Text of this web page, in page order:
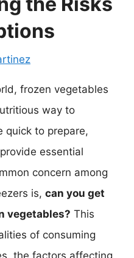
frozen vegetables
way to
quick to prepare,
essential
concern among
is, can you get
vegetables? This
of consuming
the factors affecting